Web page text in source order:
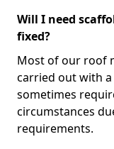
Will I need
fixed?
Most of our roof
carried out with a
sometimes
circumstances
requirements.